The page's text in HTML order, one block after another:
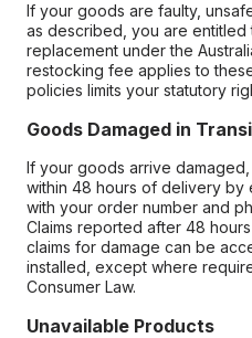
If your goods are faulty,
as described, you are
replacement under the
restocking fee applies to
policies limits your statutory
Goods Damaged in
If your goods arrive
within 48 hours of delivery by
with your order number and
Claims reported after 48
claims for damage can be
installed, except where
Consumer Law.
Unavailable Products